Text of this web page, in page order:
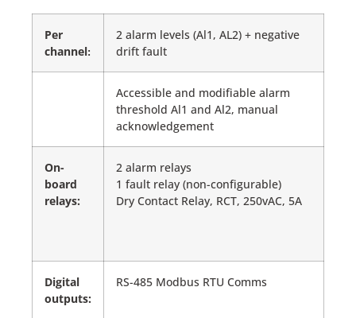
Per
channel:
2 alarm levels (Al1, AL2) + negative
drift fault
Accessible and modifiable alarm
threshold Al1 and Al2, manual
acknowledgement
On-
board
relays:
2 alarm relays
1 fault relay (non-configurable)
Dry Contact Relay, RCT, 250vAC, 5A
Digital
outputs:
RS-485 Modbus RTU Comms